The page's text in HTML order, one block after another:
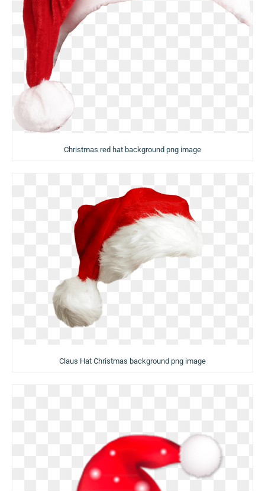
Christmas red hat background png image
Claus Hat Christmas background png image